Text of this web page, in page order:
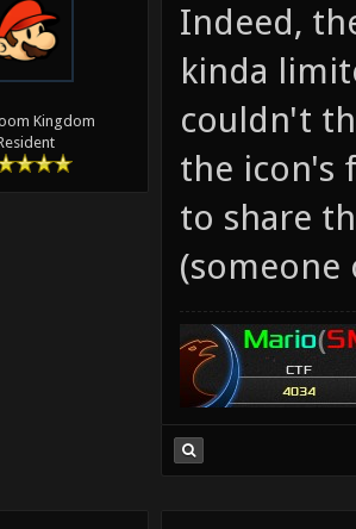
Kingdom
Indeed,
kinda
couldn't
the icon's
to share
(someone